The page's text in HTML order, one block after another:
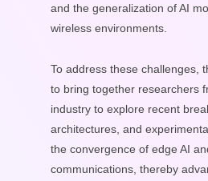
and the generalization of AI
wireless environments.
To address these challenges,
to bring together researchers
industry to explore recent
architectures, and
the convergence of edge AI
communications, thereby